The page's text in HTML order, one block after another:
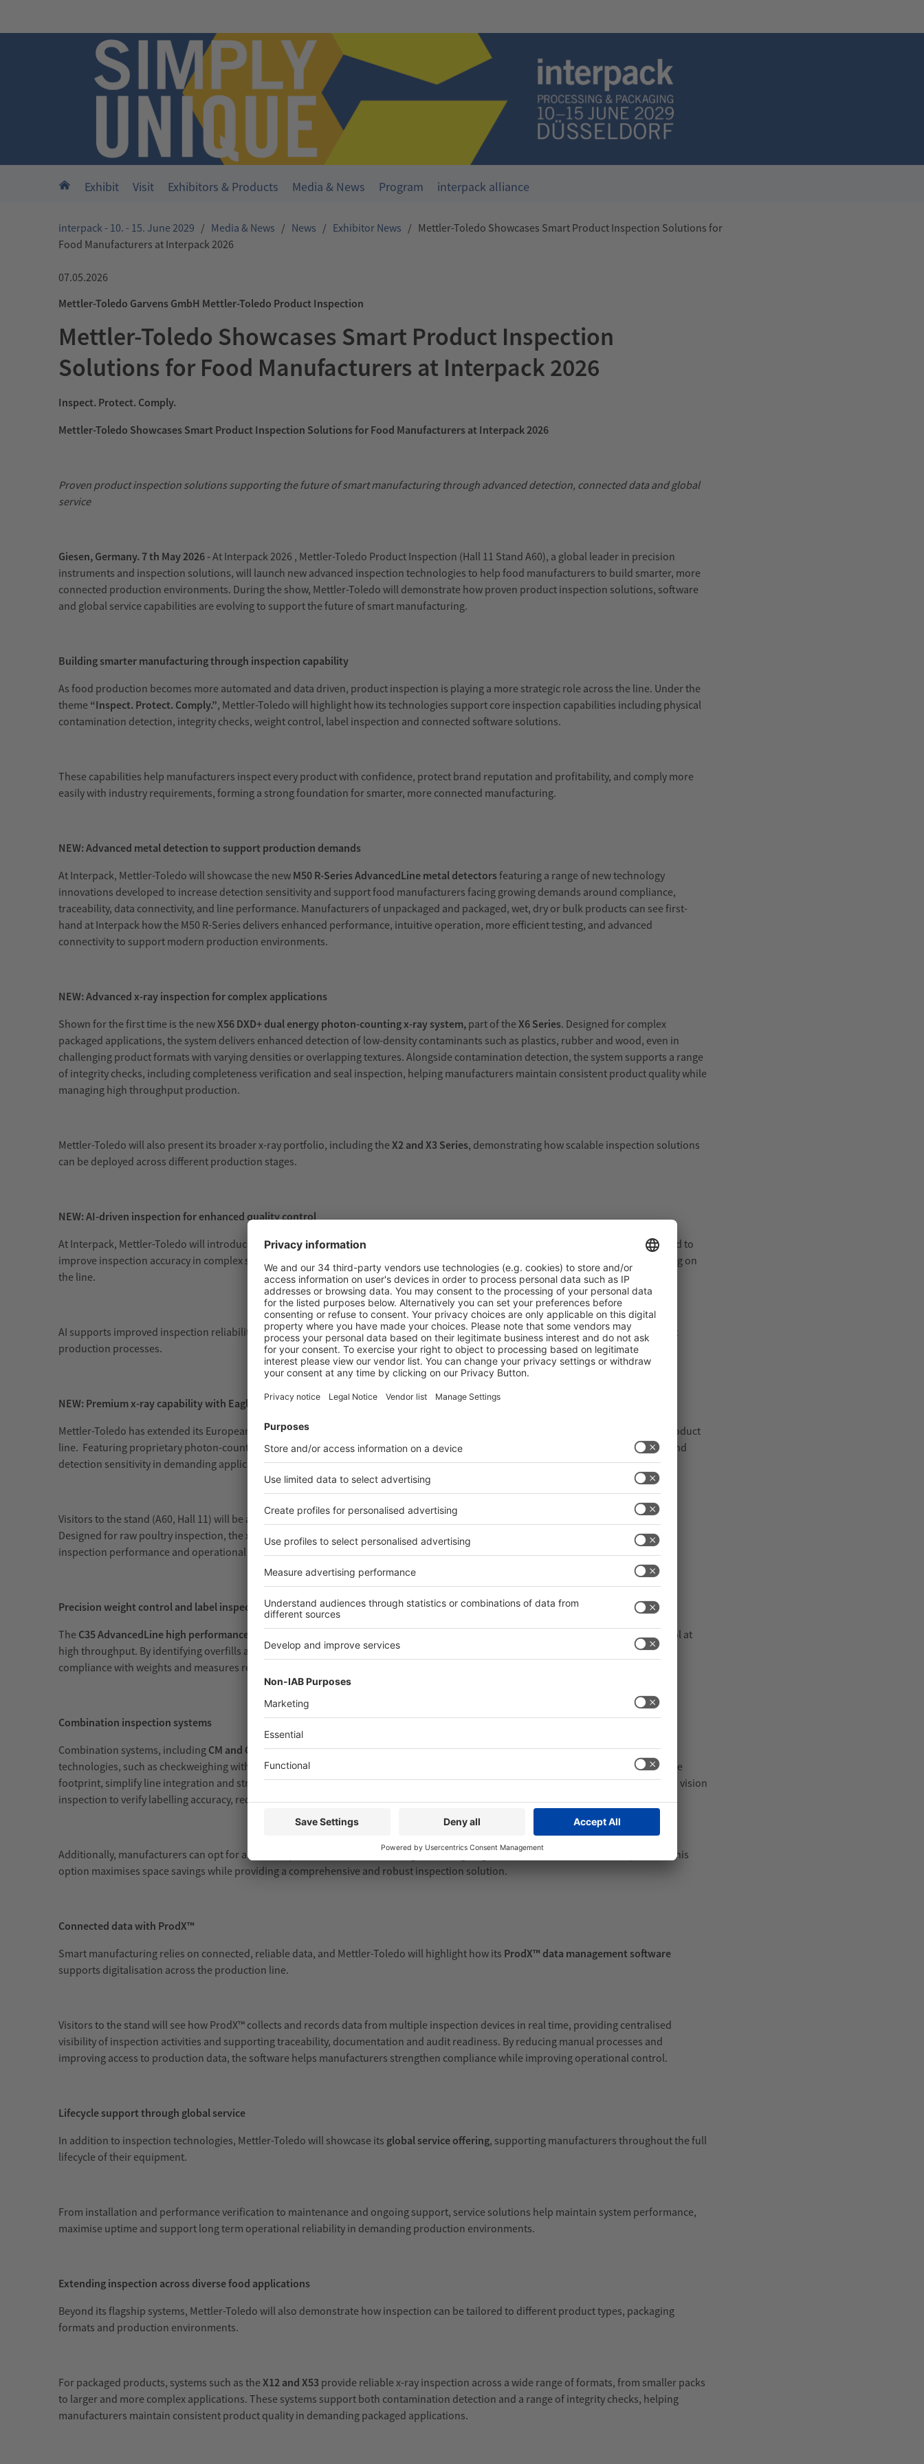
Home
Exhibit Visit Exhibitors & Products Media & News Program interpack alliance
interpack - 10. - 15. June 2029 / Media & News / News / Exhibitor News / Mettler-Toledo Showcases Smart Product Inspection Solutions for
Food Manufacturers at Interpack 2026
07.05.2026
Mettler-Toledo Garvens GmbH Mettler-Toledo Product Inspection
Mettler-Toledo Showcases Smart Product Inspection
Solutions for Food Manufacturers at Interpack 2026
Inspect. Protect. Comply.
Mettler-Toledo Showcases Smart Product Inspection Solutions for Food Manufacturers at Interpack 2026
Proven product inspection solutions supporting the future of smart manufacturing through advanced detection, connected data and global
service
Giesen, Germany. 7th May 2026 -At Interpack 2026 , Mettler-Toledo Product Inspection (Hall 11 Stand A60), a global leader in precision
instruments and inspection solutions, will launch new advanced inspection technologies to help food manufacturers to build smarter, more
connected production environments. During the show, Mettler-Toledo will demonstrate how proven product inspection solutions, software
and global service capabilities are evolving to support the future of smart manufacturing.
Building smarter manufacturing through inspection capability
As food production becomes more automated and data driven, product inspection is playing a more strategic role across the line. Under the
theme “Inspect. Protect. Comply.”, Mettler-Toledo will highlight how its technologies support core inspection capabilities including physical
contamination detection, integrity checks, weight control, label inspection and connected software solutions.
These capabilities help manufacturers inspect every product with confidence, protect brand reputation and profitability, and comply more
easily with industry requirements, forming a strong foundation for smarter, more connected manufacturing.
NEW: Advanced metal detection to support production demands
At Interpack, Mettler-Toledo will showcase the new M50 R-Series AdvancedLine metal detectorsfeaturing a range of new technology
innovations developed to increase detection sensitivity and support food manufacturers facing growing demands around compliance,
traceability, data connectivity, and line performance. Manufacturers of unpackaged and packaged, wet, dry or bulk products can see first-
hand at Interpack how the M50 R-Series delivers enhanced performance, intuitive operation, more efficient testing, and advanced
connectivity to support modern production environments.
NEW: Advanced x-ray inspection for complex applications
Shown for the first time is the newX56 DXD+ dual energy photon-counting x-ray system, part of theX6 Series. Designed for complex
packaged applications, the system delivers enhanced detection of low-density contaminants such as plastics, rubber and wood, even in
challenging product formats with varying densities or overlapping textures. Alongside contamination detection, the system supports a range
of integrity checks, including completeness verification and seal inspection, helping manufacturers maintain consistent product quality while
managing high throughput production.
Mettler-Toledo will also present its broader x-ray portfolio, including theX2 and X3 Series, demonstrating how scalable inspection solutions
can be deployed across different production stages.
NEW: AI-driven inspection for enhanced quality control
At Interpack, Mettler-Toledo will introduce advancedAI capabilities within its x-ray inspection systems. These technologies are designed to
improve inspection accuracy in complex scenarios, such as overlapping products, mixed product types and random product positioning on
the line.
AI supports improved inspection reliability while reducing unnecessary product rejection, contributing to more efficient and consistent
production processes.
NEW: Premium x-ray capability with Eagle by Mettler-Toledo
Mettler-Toledo has extended its European high-performance x-ray portfolio with the reintroduction of the
Product Inspection product
line. Featuring proprietary photon-counting technology, Eagle by Mettler-Toledosystems provide enhanced material discrimination and
detection sensitivity in demanding applications, particularly in meat and poultry processing.
Visitors to the stand (A60, Hall 11) will be able to explore the capabilities of the
MAXIMIZER RMI system from Eagle by Mettler-Toledo.
Designed for raw poultry inspection, the x-ray system combines advanced detection with automated material handling to support both
inspection performance and operational efficiency.
Precision weight control and label inspection
The C35 AdvancedLine high performance checkweigher
will be demonstrated for food applications, supporting accurate weight control at
high throughput. By identifying overfills and underfills in real time, the system helps manufacturers reduce product giveaway, maintain
compliance with weights and measures regulations and improve overall line efficiency.
Combination inspection systems
Combination systems, including CM and CX configurationswill demonstrate how manufacturers can integrate multiple inspection
technologies, such as checkweighing with either metal detection or x-ray inspection, within a single solution. These systems help reduce
footprint, simplify line integration and streamline quality control processes. The CV Combination system combines checkweighing with vision
inspection to verify labelling accuracy, reducing the risk of mislabelling.
Additionally, manufacturers can opt for a 3 in 1 inspection solution combining checkweighing, metal detection and vision inspection. This
option maximises space savings while providing a comprehensive and robust inspection solution.
Connected data with ProdX™
Smart manufacturing relies on connected, reliable data, and Mettler-Toledo will highlight how its ProdX™ data management software
supports digitalisation across the production line.
Visitors to the stand will see how ProdX™ collects and records data from multiple inspection devices in real time, providing centralised
visibility of inspection activities and supporting traceability, documentation and audit readiness. By reducing manual processes and
improving access to production data, the software helps manufacturers strengthen compliance while improving operational control.
Lifecycle support through global service
In addition to inspection technologies, Mettler-Toledo will showcase its global service offering, supporting manufacturers throughout the full
lifecycle of their equipment.
From installation and performance verification to maintenance and ongoing support, service solutions help maintain system performance,
maximise uptime and support long term operational reliability in demanding production environments.
Extending inspection across diverse food applications
Beyond its flagship systems, Mettler-Toledo will also demonstrate how inspection can be tailored to different product types, packaging
formats and production environments.
For packaged products, systems such as theX12 and X53 provide reliable x-ray inspection across a wide range of formats, from smaller packs
to larger and more complex applications. These systems support both contamination detection and a range of integrity checks, helping
manufacturers maintain consistent product quality in demanding packaged applications.